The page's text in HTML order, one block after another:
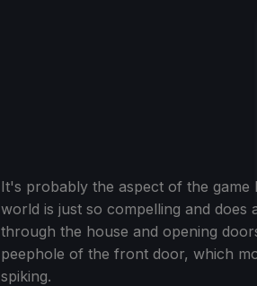
It's probably the aspect of the game
world is just so compelling and
through the house and opening
peephole of the front door, which
spiking.